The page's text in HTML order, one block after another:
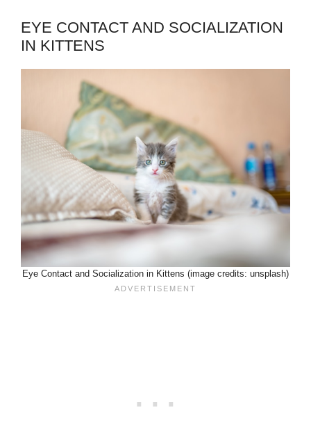
EYE CONTACT AND SOCIALIZATION
IN KITTENS
Eye Contact and Socialization in Kittens (image credits: unsplash)